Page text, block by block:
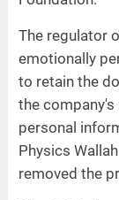
The regulator
emotionally
to retain the
the
personal
Physics
removed the